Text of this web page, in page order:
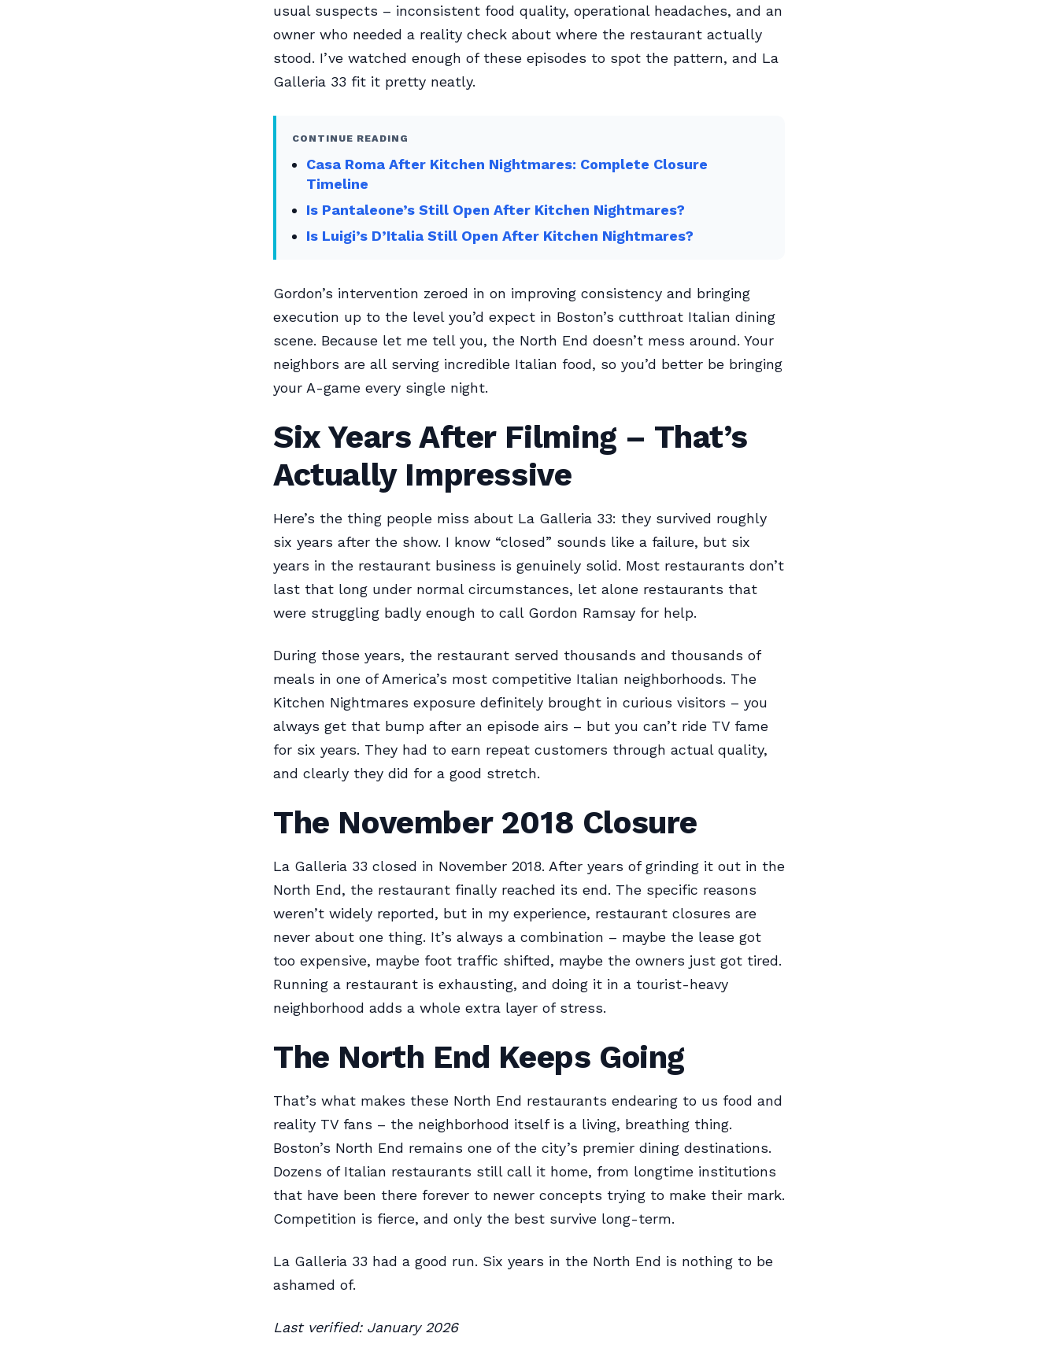
usual suspects – inconsistent food quality, operational headaches, and an
owner who needed a reality check about where the restaurant actually
stood. I’ve watched enough of these episodes to spot the pattern, and La
Galleria 33 fit it pretty neatly.
CONTINUE READING
Casa Roma After Kitchen Nightmares: Complete Closure
Timeline
Is Pantaleone’s Still Open After Kitchen Nightmares?
Is Luigi’s D’Italia Still Open After Kitchen Nightmares?
Gordon’s intervention zeroed in on improving consistency and bringing
execution up to the level you’d expect in Boston’s cutthroat Italian dining
scene. Because let me tell you, the North End doesn’t mess around. Your
neighbors are all serving incredible Italian food, so you’d better be bringing
your A-game every single night.
Six Years After Filming – That’s
Actually Impressive
Here’s the thing people miss about La Galleria 33: they survived roughly
six years after the show. I know “closed” sounds like a failure, but six
years in the restaurant business is genuinely solid. Most restaurants don’t
last that long under normal circumstances, let alone restaurants that
were struggling badly enough to call Gordon Ramsay for help.
During those years, the restaurant served thousands and thousands of
meals in one of America’s most competitive Italian neighborhoods. The
Kitchen Nightmares exposure definitely brought in curious visitors – you
always get that bump after an episode airs – but you can’t ride TV fame
for six years. They had to earn repeat customers through actual quality,
and clearly they did for a good stretch.
The November 2018 Closure
La Galleria 33 closed in November 2018. After years of grinding it out in the
North End, the restaurant finally reached its end. The specific reasons
weren’t widely reported, but in my experience, restaurant closures are
never about one thing. It’s always a combination – maybe the lease got
too expensive, maybe foot traffic shifted, maybe the owners just got tired.
Running a restaurant is exhausting, and doing it in a tourist-heavy
neighborhood adds a whole extra layer of stress.
The North End Keeps Going
That’s what makes these North End restaurants endearing to us food and
reality TV fans – the neighborhood itself is a living, breathing thing.
Boston’s North End remains one of the city’s premier dining destinations.
Dozens of Italian restaurants still call it home, from longtime institutions
that have been there forever to newer concepts trying to make their mark.
Competition is fierce, and only the best survive long-term.
La Galleria 33 had a good run. Six years in the North End is nothing to be
ashamed of.
Last verified: January 2026